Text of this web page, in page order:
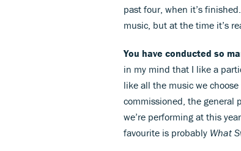
past four, when it’s
music, but at the time it’s
You have conducted so
in my mind that I like a
like all the music we
commissioned, the general
we’re performing at this
favourite is probably What